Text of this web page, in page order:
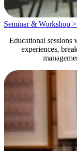
Seminar & Workshop
Educational sessions
experiences,